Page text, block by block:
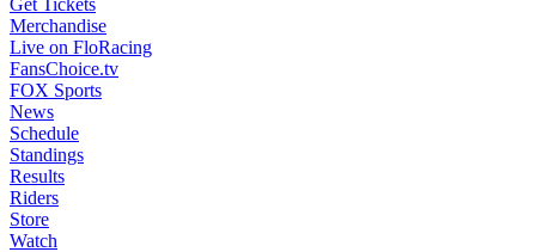
Get Tickets
Merchandise
Live on FloRacing
FansChoice.tv
FOX Sports
News
Schedule
Standings
Results
Riders
Store
Watch